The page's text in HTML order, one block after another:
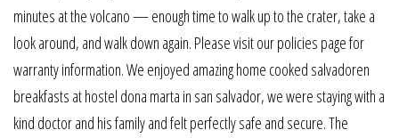
minutes at the volcano — enough time to walk up to the crater, take a
look around, and walk down again. Please visit our policies page for
warranty information. We enjoyed amazing home cooked salvadoren
breakfasts at hostel dona marta in san salvador, we were staying with a
kind doctor and his family and felt perfectly safe and secure. The